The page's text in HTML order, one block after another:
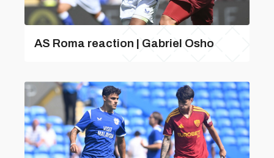
AS Roma reaction | Gabriel Osho